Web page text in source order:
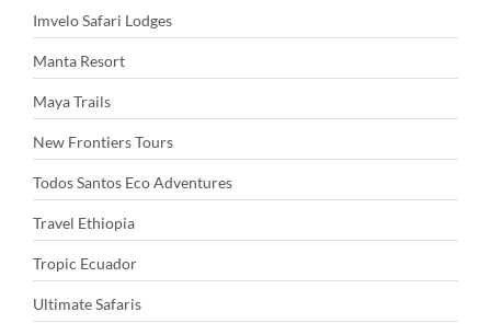
Imvelo Safari Lodges
Manta Resort
Maya Trails
New Frontiers Tours
Todos Santos Eco Adventures
Travel Ethiopia
Tropic Ecuador
Ultimate Safaris